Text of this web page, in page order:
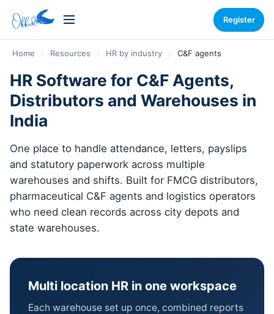
Register
Home / Resources / HR by industry / C&F agents
HR Software for C&F Agents,
Distributors and Warehouses in
India
One place to handle attendance, letters, payslips
and statutory paperwork across multiple
warehouses and shifts. Built for FMCG distributors,
pharmaceutical C&F agents and logistics operators
who need clean records across city depots and
state warehouses.
Multi location HR in one workspace
Each warehouse set up once, combined reports